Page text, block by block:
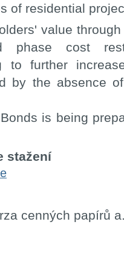
of residential
value
phase cost
to further
by the absence
is being
stažení
cenných papírů